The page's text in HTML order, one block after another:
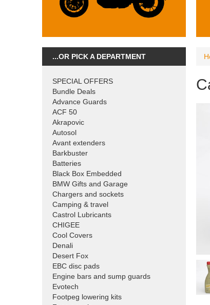
...OR PICK A DEPARTMENT
SPECIAL OFFERS
Bundle Deals
Advance Guards
ACF 50
Akrapovic
Autosol
Avant extenders
Barkbuster
Batteries
Black Box Embedded
BMW Gifts and Garage
Chargers and sockets
Camping & travel
Castrol Lubricants
CHIGEE
Cool Covers
Denali
Desert Fox
EBC disc pads
Engine bars and sump guards
Evotech
Footpeg lowering kits